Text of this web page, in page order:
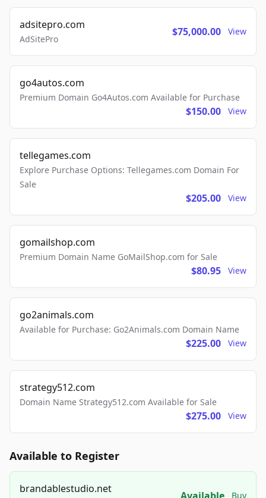
adsitepro.com
AdSitePro
$75,000.00 View
go4autos.com
Premium Domain Go4Autos.com Available for Purchase
$150.00 View
tellegames.com
Explore Purchase Options: Tellegames.com Domain For
Sale
$205.00 View
gomailshop.com
Premium Domain Name GoMailShop.com for Sale
$80.95 View
go2animals.com
Available for Purchase: Go2Animals.com Domain Name
$225.00 View
strategy512.com
Domain Name Strategy512.com Available for Sale
$275.00 View
Available to Register
brandablestudio.net
Buy